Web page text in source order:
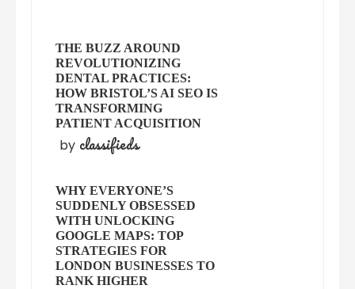
THE BUZZ AROUND
REVOLUTIONIZING
DENTAL PRACTICES:
HOW BRISTOL’S AI SEO IS
TRANSFORMING
PATIENT ACQUISITION
by classifieds
WHY EVERYONE’S
SUDDENLY OBSESSED
WITH UNLOCKING
GOOGLE MAPS: TOP
STRATEGIES FOR
LONDON BUSINESSES TO
RANK HIGHER